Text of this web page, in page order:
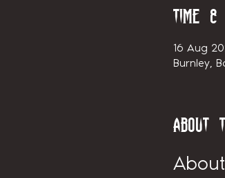
Time &
16 Aug
Burnley,
About